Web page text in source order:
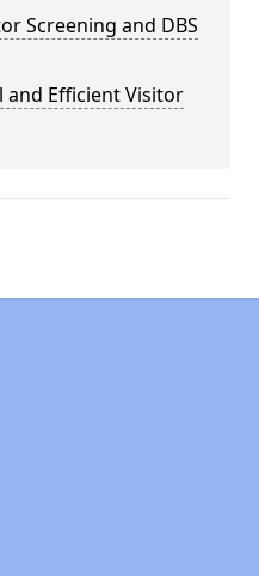
Screening and DBS
and Efficient Visitor